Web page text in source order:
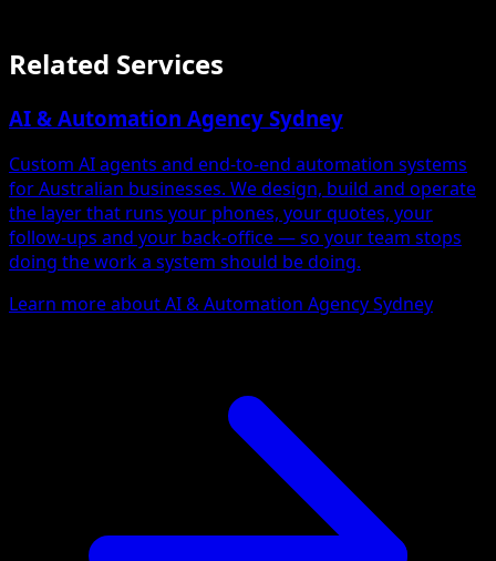
Related Services
AI & Automation Agency Sydney
Custom AI agents and end-to-end automation systems
for Australian businesses. We design, build and operate
the layer that runs your phones, your quotes, your
follow-ups and your back-office — so your team stops
doing the work a system should be doing.
Learn more about AI & Automation Agency Sydney